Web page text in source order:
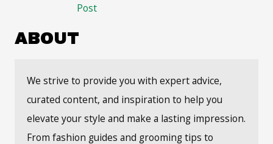
Post
ABOUT
We strive to provide you with expert advice,
curated content, and inspiration to help you
elevate your style and make a lasting impression.
From fashion guides and grooming tips to